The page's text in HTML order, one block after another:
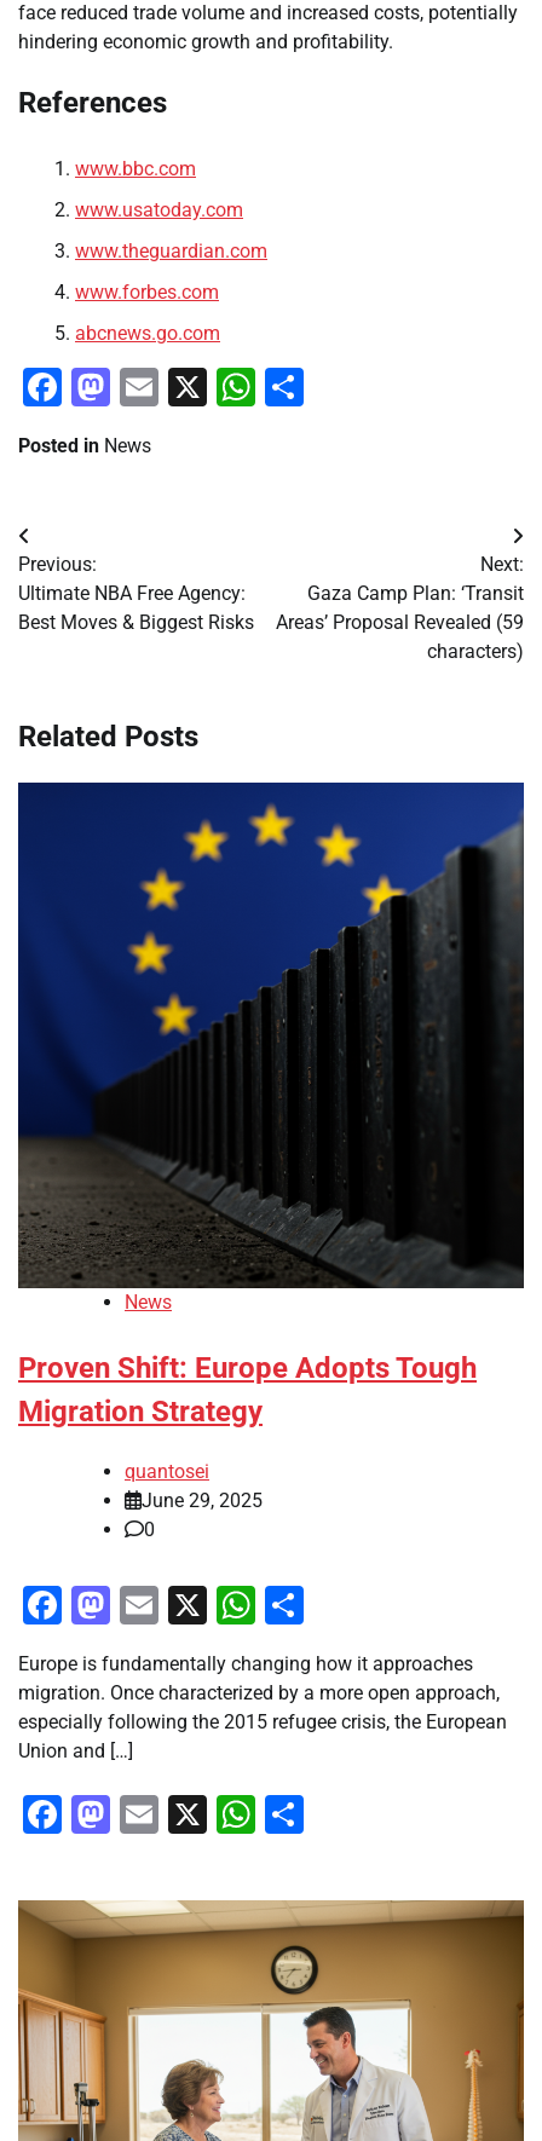
face reduced trade volume and increased costs, potentially
hindering economic growth and profitability.
References
www.bbc.com
www.usatoday.com
www.theguardian.com
www.forbes.com
abcnews.go.com
Facebook
Mastodon
Email
X WhatsApp
Posted in News
Post
navigation
Previous:
Ultimate NBA Free Agency:
Best Moves & Biggest Risks
Next:
Gaza Camp Plan: ‘Transit
Areas’ Proposal Revealed (59
characters)
Related Posts
News
Proven Shift: Europe Adopts Tough
Migration Strategy
quantosei
June 29, 2025
0
Facebook
Mastodon
Email
X WhatsApp
Europe is fundamentally changing how it approaches
migration. Once characterized by a more open approach,
especially following the 2015 refugee crisis, the European
Union and […]
Facebook
Mastodon
Email
X WhatsApp